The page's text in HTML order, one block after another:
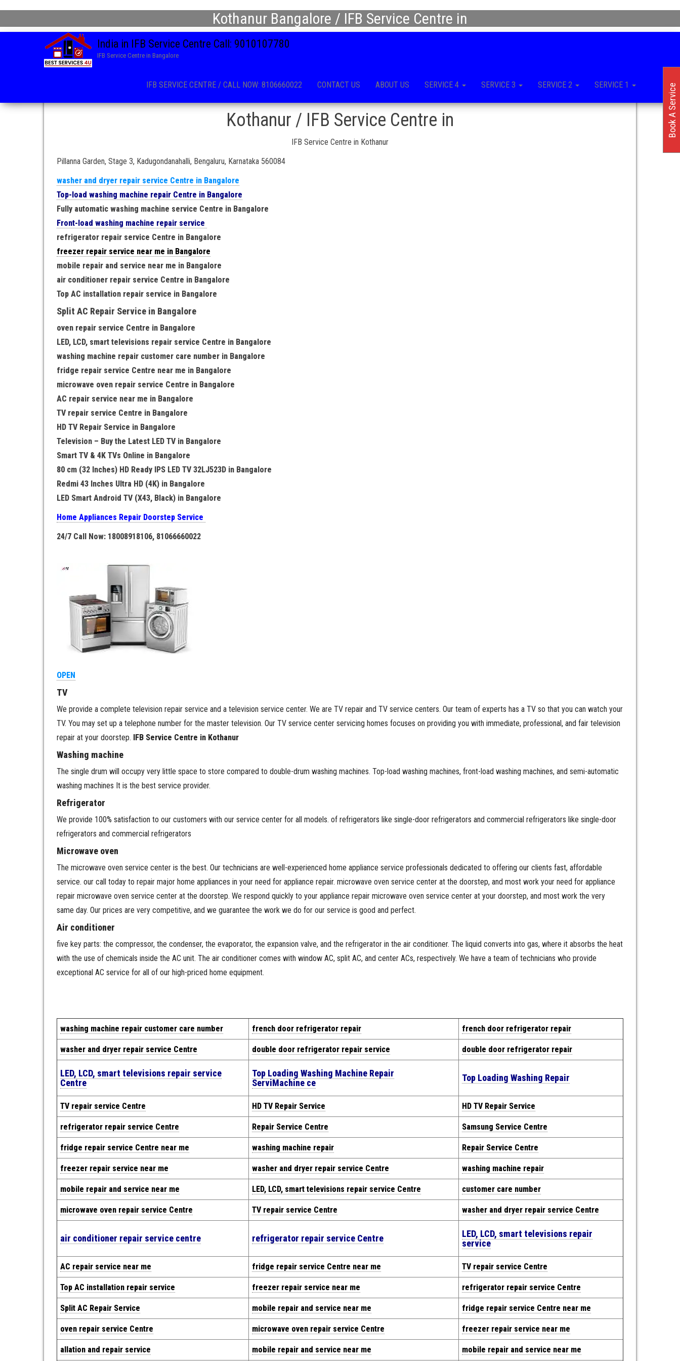
Kothanur Bangalore / IFB Service Centre in
India in IFB Service Centre Call: 9010107780
IFB Service Centre in Bangalore
IFB SERVICE CENTRE / CALL NOW: 8106660022 CONTACT US ABOUT US SERVICE 4 SERVICE 3 SERVICE 2 SERVICE 1
Kothanur / IFB Service Centre in
IFB Service Centre in Kothanur
Pillanna Garden, Stage 3, Kadugondanahalli, Bengaluru, Karnataka 560084
washer and dryer repair service Centre in Bangalore
Top-load washing machine repair Centre in Bangalore
Fully automatic washing machine service Centre in Bangalore
Front-load washing machine repair service
refrigerator repair service Centre in Bangalore
freezer repair service near me in Bangalore
mobile repair and service near me in Bangalore
air conditioner repair service Centre in Bangalore
Top AC installation repair service in Bangalore
Split AC Repair Service in Bangalore
oven repair service Centre in Bangalore
LED, LCD, smart televisions repair service Centre in Bangalore
washing machine repair customer care number in Bangalore
fridge repair service Centre near me in Bangalore
microwave oven repair service Centre in Bangalore
AC repair service near me in Bangalore
TV repair service Centre in Bangalore
HD TV Repair Service in Bangalore
Television – Buy the Latest LED TV in Bangalore
Smart TV & 4K TVs Online in Bangalore
80 cm (32 Inches) HD Ready IPS LED TV 32LJ523D in Bangalore
Redmi 43 Inches Ultra HD (4K) in Bangalore
LED Smart Android TV (X43, Black) in Bangalore
Home Appliances Repair Doorstep Service
24/7 Call Now: 18008918106, 81066660022
OPEN
TV
We provide a complete television repair service and a television service center. We are TV repair and TV service centers. Our team of experts has a TV so that you can watch your
TV. You may set up a telephone number for the master television. Our TV service center servicing homes focuses on providing you with immediate, professional, and fair television
repair at your doorstep. IFB Service Centre in Kothanur
Washing machine
The single drum will occupy very little space to store compared to double-drum washing machines. Top-load washing machines, front-load washing machines, and semi-automatic
washing machines It is the best service provider.
Refrigerator
We provide 100% satisfaction to our customers with our service center for all models. of refrigerators like single-door refrigerators and commercial refrigerators like single-door
refrigerators and commercial refrigerators
Microwave oven
The microwave oven service center is the best. Our technicians are well-experienced home appliance service professionals dedicated to offering our clients fast, affordable
service. our call today to repair major home appliances in your need for appliance repair. microwave oven service center at the doorstep, and most work your need for appliance
repair microwave oven service center at the doorstep. We respond quickly to your appliance repair microwave oven service center at your doorstep, and most work the very
same day. Our prices are very competitive, and we guarantee the work we do for our service is good and perfect.
Air conditioner
five key parts: the compressor, the condenser, the evaporator, the expansion valve, and the refrigerator in the air conditioner. The liquid converts into gas, where it absorbs the heat
with the use of chemicals inside the AC unit. The air conditioner comes with window AC, split AC, and center ACs, respectively. We have a team of technicians who provide
exceptional AC service for all of our high-priced home equipment.
washing machine repair customer care number french door refrigerator repair french door refrigerator repair
washer and dryer repair service Centre double door refrigerator repair service double door refrigerator repair
LED, LCD, smart televisions repair service
Centre
Top Loading Washing Machine Repair
ServiMachine ce Top Loading Washing Repair
TV repair service Centre HD TV Repair Service HD TV Repair Service
refrigerator repair service Centre Repair Service Centre Samsung Service Centre
fridge repair service Centre near me washing machine repair Repair Service Centre
freezer repair service near me washer and dryer repair service Centre washing machine repair
mobile repair and service near me LED, LCD, smart televisions repair service Centre customer care number
microwave oven repair service Centre TV repair service Centre washer and dryer repair service Centre
air conditioner repair service centre refrigerator repair service Centre
LED, LCD, smart televisions repair
service
AC repair service near me fridge repair service Centre near me TV repair service Centre
Top AC installation repair service freezer repair service near me refrigerator repair service Centre
Split AC Repair Service mobile repair and service near me fridge repair service Centre near me
oven repair service Centre microwave oven repair service Centre freezer repair service near me
allation and repair service mobile repair and service near me mobile repair and service near me
Book A Service